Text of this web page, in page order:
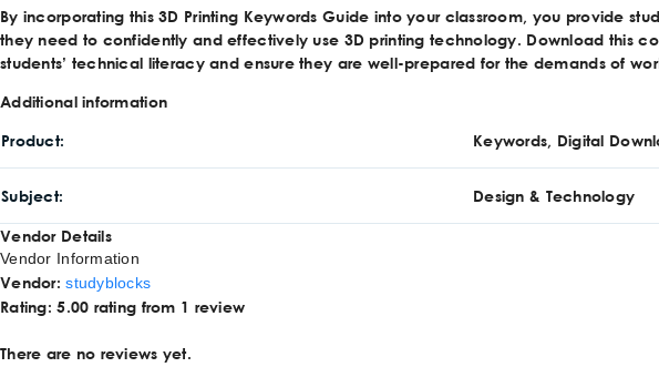
By incorporating this 3D Printing Keywords Guide into your classroom, you provide
they need to confidently and effectively use 3D printing technology. Download this
students’ technical literacy and ensure they are well-prepared for the demands of
Additional information
Product Keywords, Digital
Subject Design & Technology
Vendor Details
Vendor Information
Vendor:studyblocks
Rating: 5.00 rating from 1 review
There are no reviews yet.